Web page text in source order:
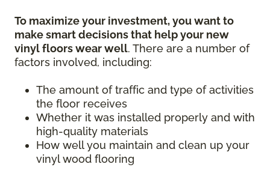
To maximize your investment, you want to
make smart decisions that help your new
vinyl floors wear well. There are a number of
factors involved, including:
The amount of traffic and type of activities
the floor receives
Whether it was installed properly and with
high-quality materials
How well you maintain and clean up your
vinyl wood flooring